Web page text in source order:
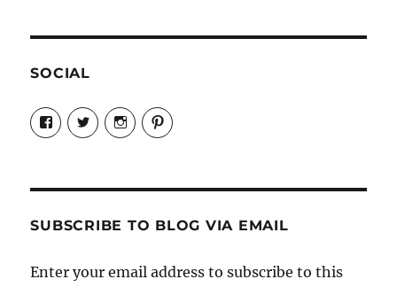
SOCIAL
View
Candrels-
Crafts-
Characters-
on
View
@AndreaCoventry’s
profile
View
candrelsccc’s
profile
View
andreacoventry’s
SUBSCRIBE TO BLOG VIA EMAIL
Enter your email address to subscribe to this